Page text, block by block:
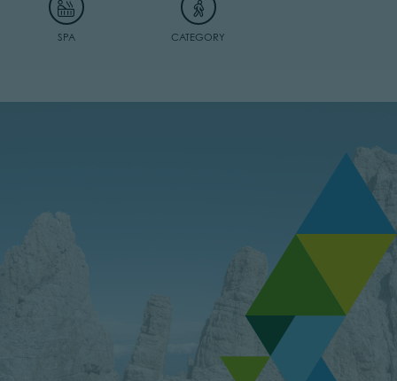
SPA CATEGORY